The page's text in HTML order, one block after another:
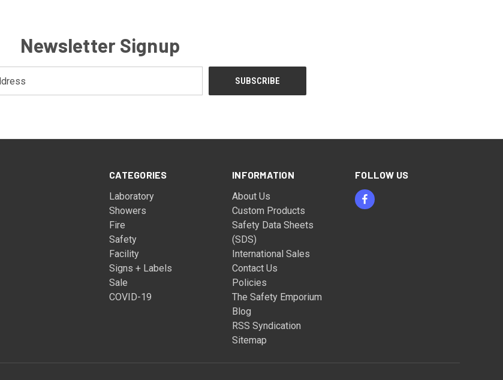
Newsletter Signup
CATEGORIES
Laboratory
Showers
Fire
Safety
Facility
Signs + Labels
Sale
COVID-19
INFORMATION
About Us
Custom Products
Safety Data Sheets
(SDS)
International Sales
Contact Us
Policies
The Safety Emporium
Blog
RSS Syndication
Sitemap
FOLLOW US